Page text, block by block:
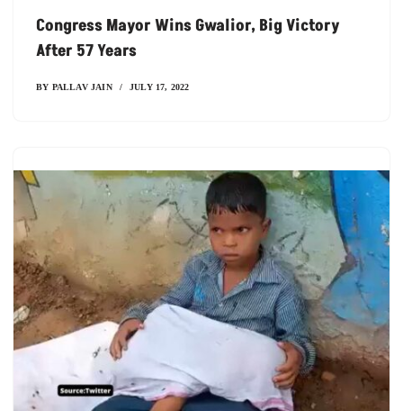
Congress Mayor Wins Gwalior, Big Victory
After 57 Years
BY PALLAV JAIN JULY 17, 2022